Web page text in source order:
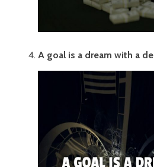
A goal is a dream with a